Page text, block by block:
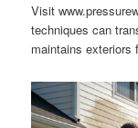
Visit
techniques can
maintains exteriors